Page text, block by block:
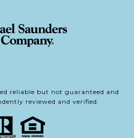
reliable but not guaranteed and
reviewed and verified.